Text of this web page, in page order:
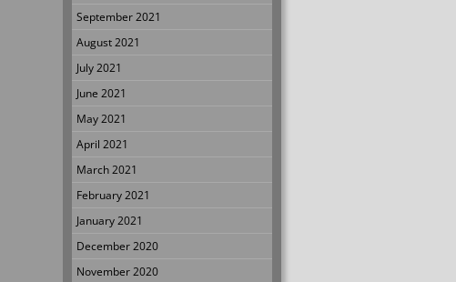
September 2021
August 2021
July 2021
June 2021
May 2021
April 2021
March 2021
February 2021
January 2021
December 2020
November 2020